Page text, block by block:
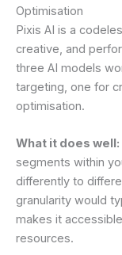
Optimisation
Pixis AI is a
creative, and
three AI models
targeting, one for
optimisation.
What it does well:
segments within
differently to
granularity would
makes it
resources.